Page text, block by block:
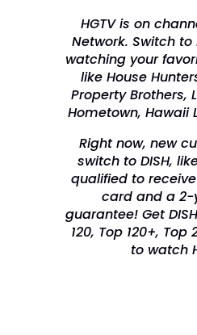
HGTV is on
Network. Switch to
watching your
like House
Property Brothers,
Hometown, Hawaii
Right now, new
switch to DISH,
qualified to
card and a 2-
guarantee! Get
120, Top 120+, Top
to watch